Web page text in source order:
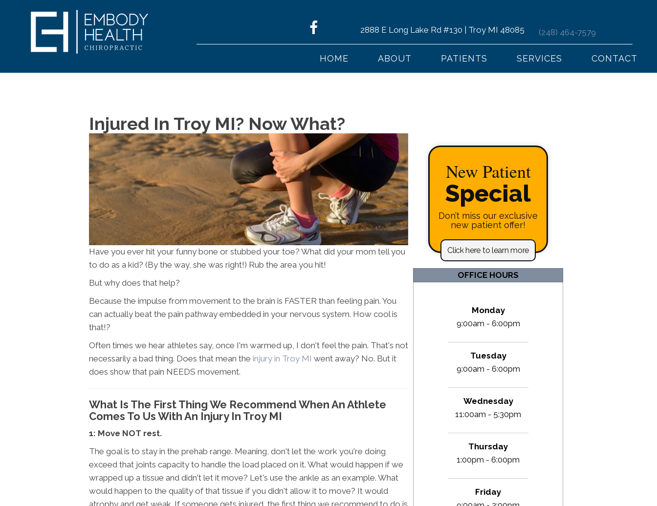
2888 E Long Lake Rd #130 | Troy MI 48085 (248) 464-7579
HOME ABOUT PATIENTS SERVICES CONTACT
Injured In Troy MI? Now What?
Have you ever hit your funny bone or stubbed your toe? What did your mom tell you
to do as a kid? (By the way, she was right!) Rub the area you hit!
But why does that help?
Because the impulse from movement to the brain is FASTER than feeling pain. You
can actually beat the pain pathway embedded in your nervous system. How cool is
that!?
Often times we hear athletes say, once I'm warmed up, I don't feel the pain. That's not
necessarily a bad thing. Does that mean the injury in Troy MI went away? No. But it
does show that pain NEEDS movement.
What Is The First Thing We Recommend When An Athlete
Comes To Us With An Injury In Troy MI
1: Move NOT rest.
The goal is to stay in the prehab range. Meaning, don't let the work you're doing
exceed that joints capacity to handle the load placed on it. What would happen if we
wrapped up a tissue and didn't let it move? Let's use the ankle as an example. What
would happen to the quality of that tissue if you didn't allow it to move? It would
atrophy and get weak. If someone gets injured, the first thing we recommend to do is
New Patient
Special
Don’t miss our exclusive
new patient offer!
Click here to learn more
OFFICE HOURS
Monday
9:00am - 6:00pm
Tuesday
9:00am - 6:00pm
Wednesday
11:00am - 5:30pm
Thursday
1:00pm - 6:00pm
Friday